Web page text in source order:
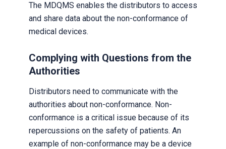
The MDQMS enables the distributors to access
and share data about the non-conformance of
medical devices.
Complying with Questions from the
Authorities
Distributors need to communicate with the
authorities about non-conformance. Non-
conformance is a critical issue because of its
repercussions on the safety of patients. An
example of non-conformance may be a device